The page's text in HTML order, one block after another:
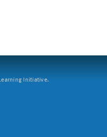
Initiative.